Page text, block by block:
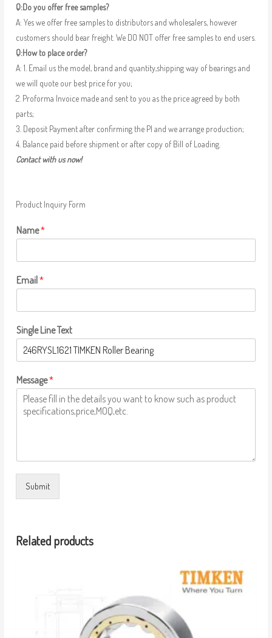
Q:Do you offer free samples?
A: Yes we offer free samples to distributors and wholesalers, however
customers should bear freight. We DO NOT offer free samples to end users.
Q:How to place order?
A: 1. Email us the model, brand and quantity,shipping way of bearings and
we will quote our best price for you;
2. Proforma Invoice made and sent to you as the price agreed by both
parts;
3. Deposit Payment after confirming the PI and we arrange production;
4. Balance paid before shipment or after copy of Bill of Loading.
Contact with us now!
Product Inquiry Form
Name*
Email*
Single Line Text
Message*
Submit
Related products